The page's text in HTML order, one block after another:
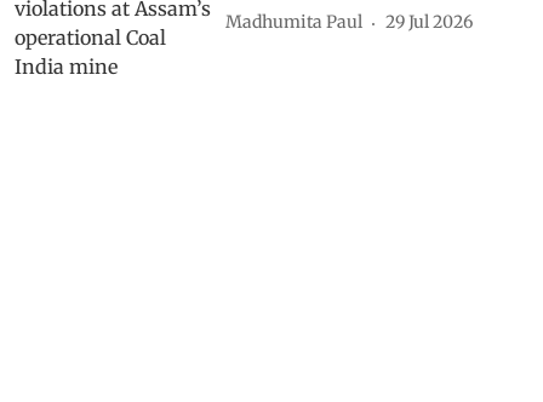
Madhumita Paul 29 Jul 2026